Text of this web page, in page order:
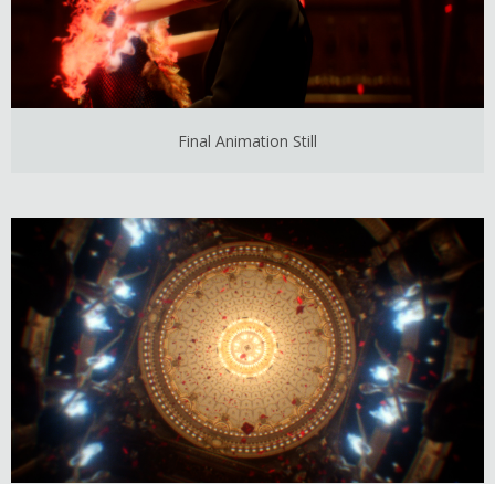
Final Animation Still